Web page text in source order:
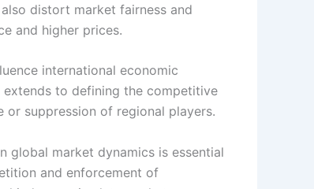
distort market fairness and
and higher prices.
international economic
to defining the competitive
or suppression of regional players.
global market dynamics is essential
and enforcement of